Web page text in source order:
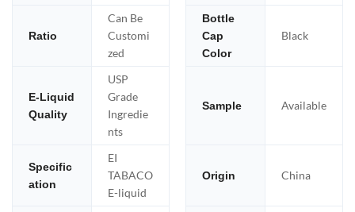
Ratio
Can Be
Customi
zed
Bottle
Cap
Color
Black
E-Liquid
Quality
USP
Grade
Ingredie
nts
Sample Available
Specific
ation
EI
TABACO
E-liquid
Origin China